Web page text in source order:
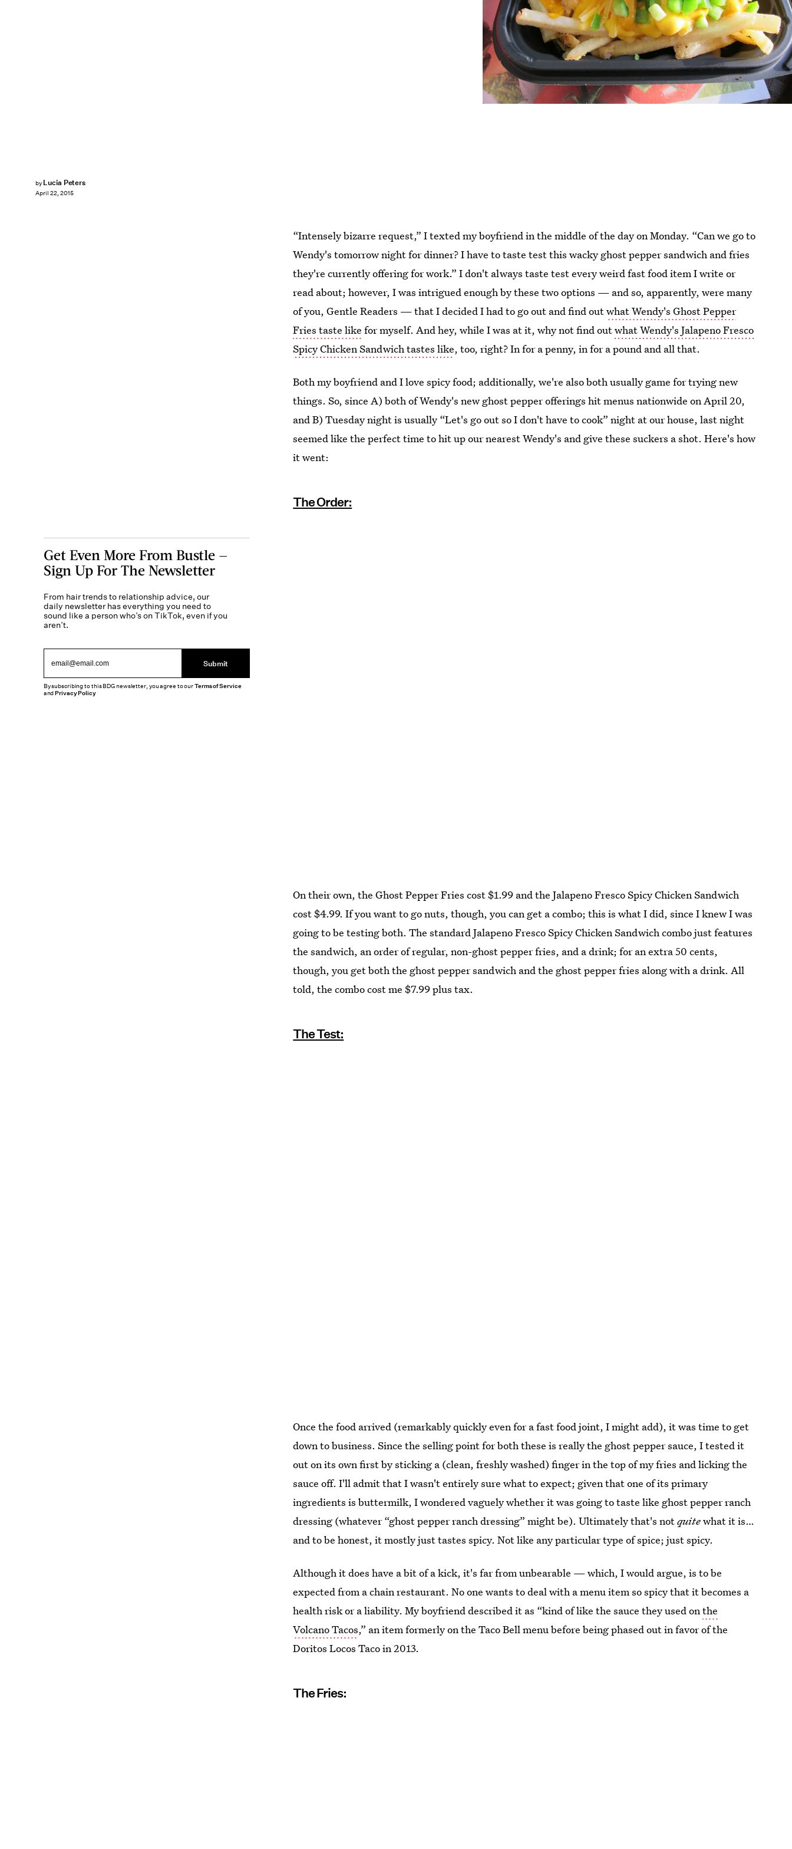
by Lucia Peters
April 22, 2015
“Intensely bizarre request,” I texted my boyfriend in the middle of the day on Monday. “Can we go to
Wendy's tomorrow night for dinner? I have to taste test this wacky ghost pepper sandwich and fries
they're currently offering for work.” I don't always taste test every weird fast food item I write or
read about; however, I was intrigued enough by these two options — and so, apparently, were many
of you, Gentle Readers — that I decided I had to go out and find outwhat Wendy's Ghost Pepper
Fries taste like for myself. And hey, while I was at it, why not find outwhat Wendy's Jalapeno Fresco
Spicy Chicken Sandwich tastes like, too, right? In for a penny, in for a pound and all that.
Both my boyfriend and I love spicy food; additionally, we're also both usually game for trying new
things. So, since A) both of Wendy's new ghost pepper offerings hit menus nationwide on April 20,
and B) Tuesday night is usually “Let's go out so I don't have to cook” night at our house, last night
seemed like the perfect time to hit up our nearest Wendy's and give these suckers a shot. Here's how
it went:
The Order:
On their own, the Ghost Pepper Fries cost $1.99 and the Jalapeno Fresco Spicy Chicken Sandwich
cost $4.99. If you want to go nuts, though, you can get a combo; this is what I did, since I knew I was
going to be testing both. The standard Jalapeno Fresco Spicy Chicken Sandwich combo just features
the sandwich, an order of regular, non-ghost pepper fries, and a drink; for an extra 50 cents,
though, you get both the ghost pepper sandwich and the ghost pepper fries along with a drink. All
told, the combo cost me $7.99 plus tax.
The Test:
Once the food arrived (remarkably quickly even for a fast food joint, I might add), it was time to get
down to business. Since the selling point for both these is really the ghost pepper sauce, I tested it
out on its own first by sticking a (clean, freshly washed) finger in the top of my fries and licking the
sauce off. I'll admit that I wasn't entirely sure what to expect; given that one of its primary
ingredients is buttermilk, I wondered vaguely whether it was going to taste like ghost pepper ranch
dressing (whatever “ghost pepper ranch dressing” might be). Ultimately that's notquitewhat it is…
and to be honest, it mostly just tastes spicy. Not like any particular type of spice; just spicy.
Although it does have a bit of a kick, it's far from unbearable — which, I would argue, is to be
expected from a chain restaurant. No one wants to deal with a menu item so spicy that it becomes a
health risk or a liability. My boyfriend described it as “kind of like the sauce they used onthe
Volcano Tacos,” an item formerly on the Taco Bell menu before being phased out in favor of the
Doritos Locos Taco in 2013.
The Fries:
Get Even More From Bustle —
Sign Up For The Newsletter
From hair trends to relationship advice, our
daily newsletter has everything you need to
sound like a person who’s on TikTok, even if you
aren’t.
Submit
By subscribing to this BDG newsletter, you agree to ourTerms of Service
andPrivacy Policy